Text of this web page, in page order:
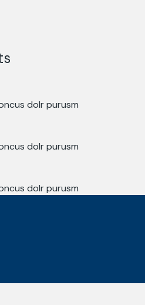
dolr purusm
dolr purusm
dolr purusm